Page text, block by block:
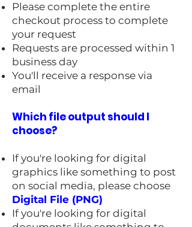
Please complete the entire
checkout process to complete
your request
Requests are processed within 1
business day
You'll receive a response via
email
Which file output should I
choose?
If you're looking for digital
graphics like something to post
on social media, please choose
Digital File (PNG)
If you're looking for digital